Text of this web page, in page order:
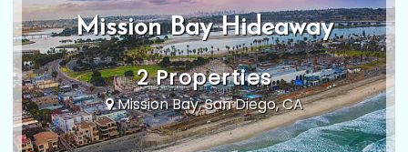
Mission Bay Hideaway
2 Properties
Mission Bay, San Diego, CA